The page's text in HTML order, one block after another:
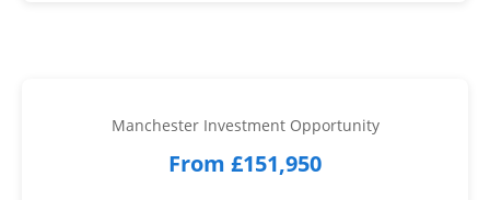
Manchester Investment Opportunity
From £151,950